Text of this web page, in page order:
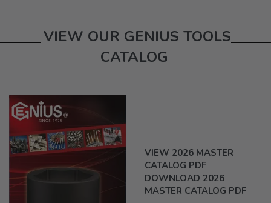
VIEW OUR GENIUS TOOLS
CATALOG
VIEW 2026 MASTER
CATALOG PDF
DOWNLOAD 2026
MASTER CATALOG PDF